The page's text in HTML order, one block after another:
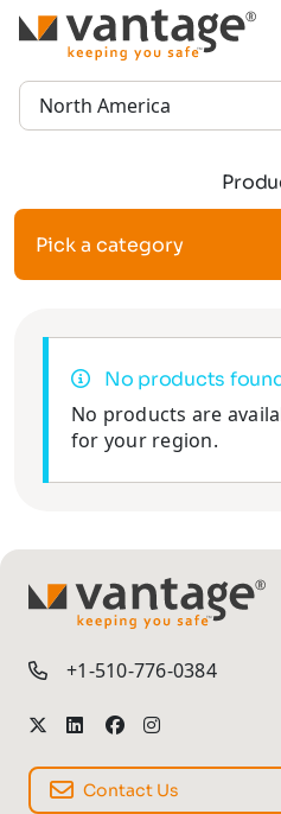
TM
Region:
Pick a category
No products
No products are
for your region.
TM
+1-510-776-0384
Contact Us